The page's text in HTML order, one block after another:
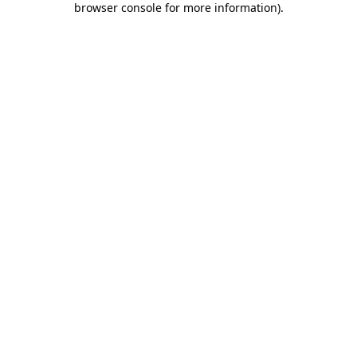
browser console for more information).